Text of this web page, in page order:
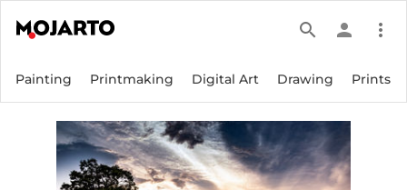
search person more_vert
Painting Printmaking Digital Art Drawing Prints